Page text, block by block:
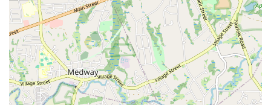
extends beyond just teaching dance; it aims to empower
individuals to feel confident, strong, and comfortable in their
own skin. This focus on self-acceptance and empowerment
is a powerful draw.
High-Quality Instruction:Instructors like Sada (the
owner), Momo, Arturo, and Sam are frequently praised for
their exceptional teaching skills, their ability to break down
complex movements, and their encouraging demeanor.